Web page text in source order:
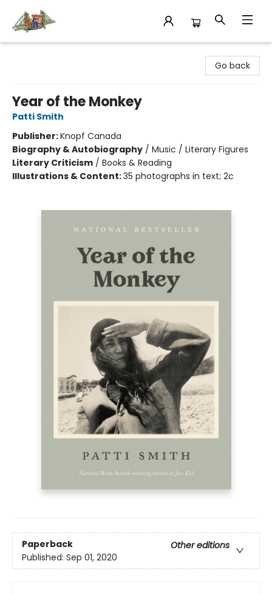
Go back
Year of the Monkey
Patti Smith
Publisher:Knopf Canada
Biography & Autobiography / Music / Literary Figures
Literary Criticism / Books & Reading
Illustrations & Content:35 photographs in text; 2c
Paperback
Other editions
Published: Sep 01, 2020